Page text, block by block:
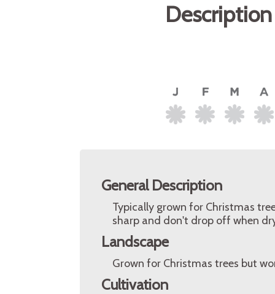
General Description
Typically grown for Christmas
sharp and don't drop off when
Landscape
Grown for Christmas trees but
Cultivation